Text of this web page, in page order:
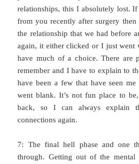
relationships, this I absolutely lost. If
from you recently after surgery
the relationship that we had before
again, it either clicked or I just went
have much of a choice. There are
remember and I have to explain to
have been a few that have seen
went blank. It’s not fun place to
back, so I can always explain
connections again.
7: The final hell phase and one
through. Getting out of the mental